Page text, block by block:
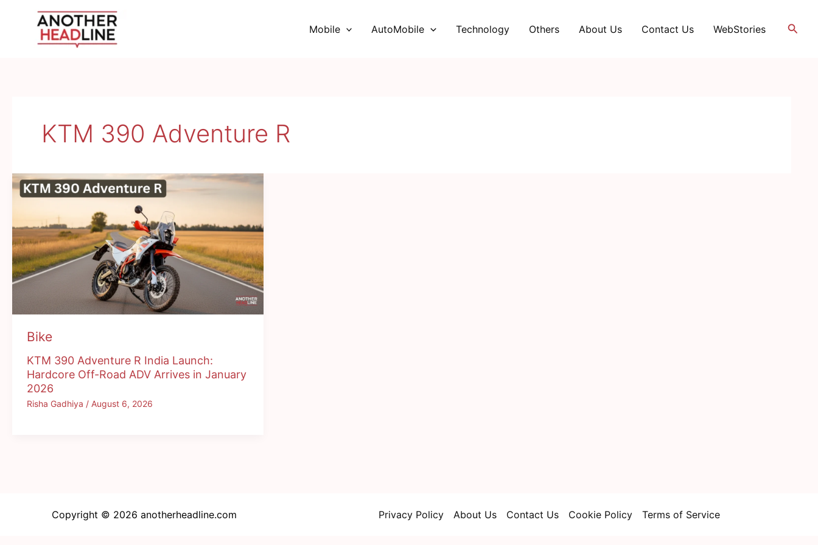
Mobile AutoMobile Technology Others About Us Contact Us WebStories
KTM 390 Adventure R
Bike
KTM 390 Adventure R India Launch:
Hardcore Off-Road ADV Arrives in January
2026
Risha Gadhiya / August 6, 2026
Copyright © 2026 anotherheadline.com Privacy Policy About Us Contact Us Cookie Policy Terms of Service